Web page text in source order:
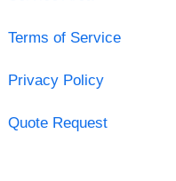
Terms of Service
Privacy Policy
Quote Request